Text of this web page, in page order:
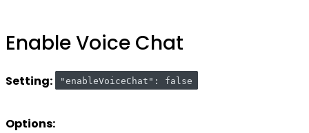
Enable Voice Chat
Setting: "enableVoiceChat": false
Options: